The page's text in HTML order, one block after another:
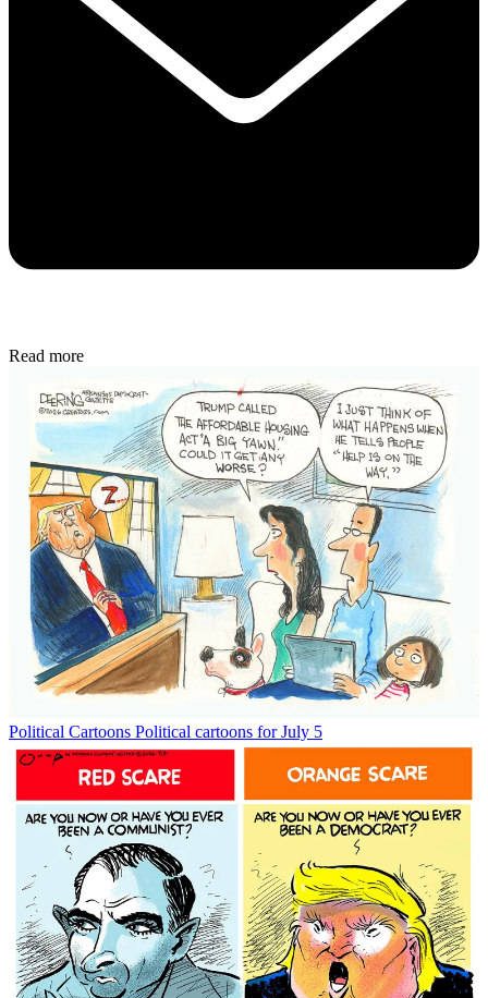
Read more
Political Cartoons Political cartoons for July 5